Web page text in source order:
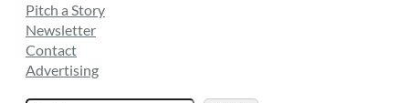
Pitch a Story
Newsletter
Contact
Advertising